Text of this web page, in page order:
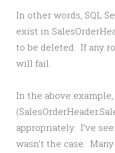
In other words, SQL
exist in
to be deleted. If any
will fail.
In the above
appropriately. I’ve
wasn’t the case.